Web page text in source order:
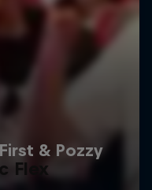
Flex